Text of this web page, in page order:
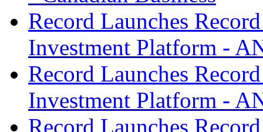
Record Launches
Investment Platform -
Record Launches
Investment Platform -
Record Launches